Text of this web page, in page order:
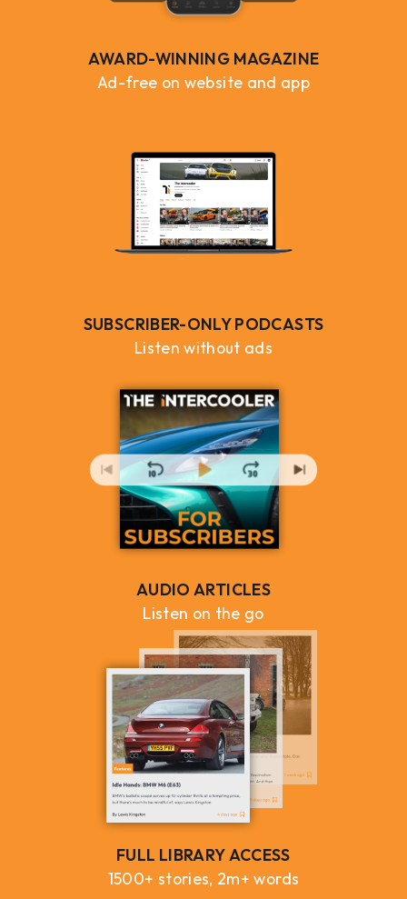
AWARD-WINNING MAGAZINE
Ad-free on website and app
SUBSCRIBER-ONLY PODCASTS
Listen without ads
AUDIO ARTICLES
Listen on the go
FULL LIBRARY ACCESS
1500+ stories, 2m+ words